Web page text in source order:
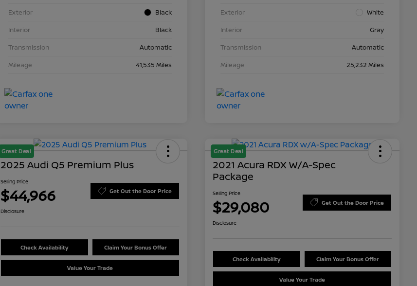
Exterior
Black
Interior
Black
Transmission
Automatic
Mileage
41,535 Miles
Exterior
White
Interior
Gray
Transmission
Automatic
Mileage
25,232 Miles
Great Deal
2025 Audi Q5 Premium Plus
Selling Price
$44,966 Get Out the Door Price
Disclosure
Check Availability Claim Your Bonus Offer
Value Your Trade
Great Deal
2021 Acura RDX W/A-Spec
Package
Selling Price
$29,080 Get Out the Door Price
Disclosure
Check Availability Claim Your Bonus Offer
Value Your Trade